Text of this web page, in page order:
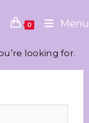
0 Menu
looking for.